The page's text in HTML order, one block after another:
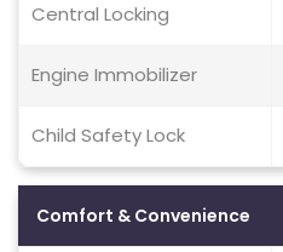
Central Locking
Engine Immobilizer
Child Safety Lock
Comfort & Convenience